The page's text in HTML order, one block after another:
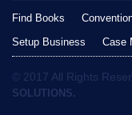
Find Books
Setup Business
Case
© 2017 All Rights
SOLUTIONS.